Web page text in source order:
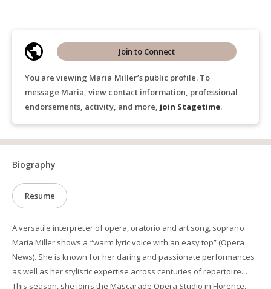
You are viewing Maria Miller’s public profile. To
message Maria, view contact information, professional
endorsements, activity, and more, join Stagetime.
Join to Connect
Biography
Resume
A versatile interpreter of opera, oratorio and art song, soprano
Maria Miller shows a “warm lyric voice with an easy top” (Opera
News). She is known for her daring and passionate performances
as well as her stylistic expertise across centuries of repertoire.
This season, she joins the Mascarade Opera Studio in Florence,